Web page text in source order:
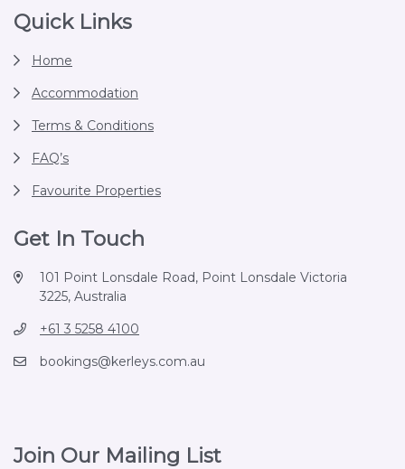
Footer
Quick Links
Home
Accommodation
Terms & Conditions
FAQ’s
Favourite Properties
Get In Touch
101 Point Lonsdale Road, Point Lonsdale Victoria
3225, Australia
+61 3 5258 4100
bookings@kerleys.com.au
Join Our Mailing List